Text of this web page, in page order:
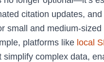
citation updates,
small and medium-
platforms like local
simplify complex data,